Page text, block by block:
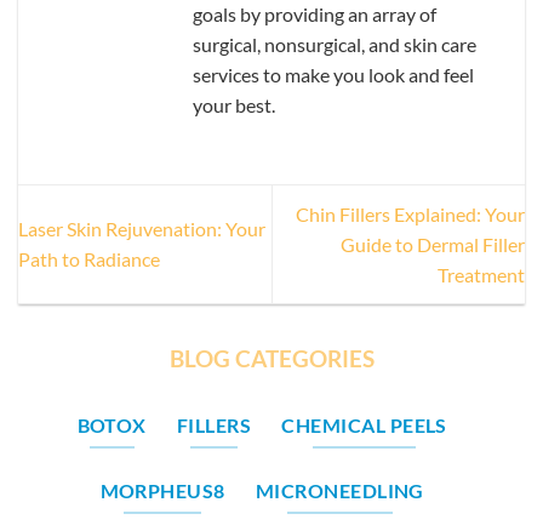
goals by providing an array of
surgical, nonsurgical, and skin care
services to make you look and feel
your best.
Laser Skin Rejuvenation: Your
Path to Radiance
Chin Fillers Explained: Your
Guide to Dermal Filler
Treatment
BLOG CATEGORIES
BOTOX FILLERS CHEMICAL PEELS
MORPHEUS8 MICRONEEDLING